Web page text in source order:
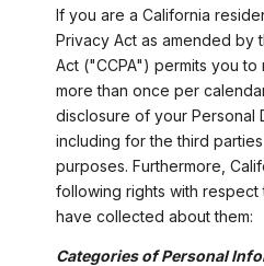
If you are a California
Privacy Act as amended by
Act ("CCPA") permits you
more than once per
disclosure of your Personal
including for the third
purposes. Furthermore,
following rights with respect
have collected about them:
Categories of Personal